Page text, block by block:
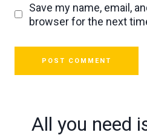
Save my name, email,
browser for the next
All you need